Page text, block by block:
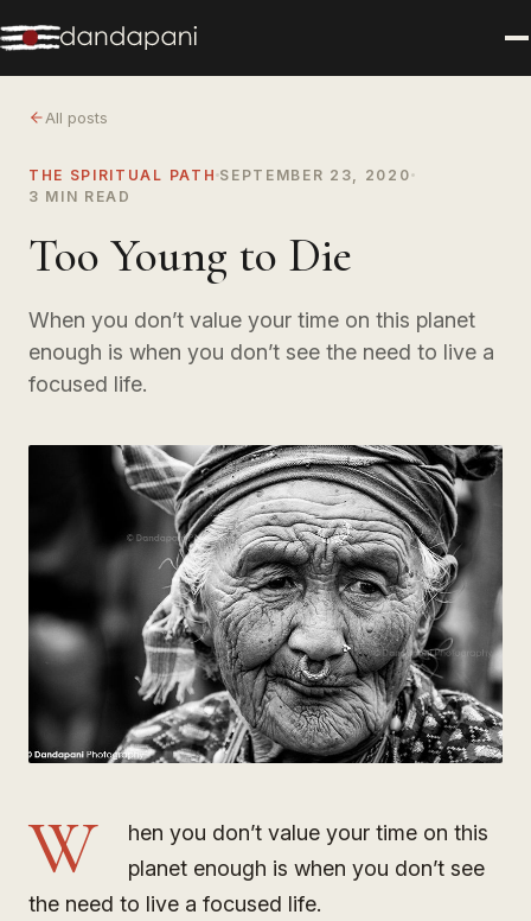
All posts
THE SPIRITUAL PATH SEPTEMBER 23, 2020
3 MIN READ
Too Young to Die
When you don’t value your time on this planet
enough is when you don’t see the need to live a
focused life.
W
hen you don’t value your time on this
planet enough is when you don’t see
the need to live a focused life.